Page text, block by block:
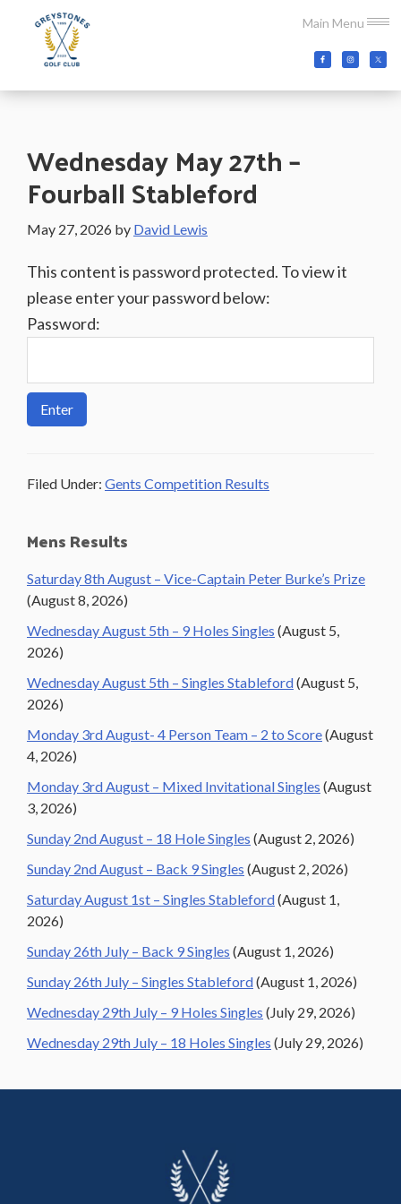
Main Menu
content
primary
sidebar
footer
Golf
Co.Wicklow,
Wednesday May 27th –
Fourball Stableford
May 27, 2026 by David Lewis
This content is password protected. To view it
please enter your password below:
Password:
Filed Under: Gents Competition Results
Primary
Sidebar
Mens Results
Saturday 8th August – Vice-Captain Peter Burke’s Prize
(August 8, 2026)
Wednesday August 5th – 9 Holes Singles (August 5,
2026)
Wednesday August 5th – Singles Stableford(August 5,
2026)
Monday 3rd August- 4 Person Team – 2 to Score(August
4, 2026)
Monday 3rd August – Mixed Invitational Singles (August
3, 2026)
Sunday 2nd August – 18 Hole Singles (August 2, 2026)
Sunday 2nd August – Back 9 Singles (August 2, 2026)
Saturday August 1st – Singles Stableford(August 1,
2026)
Sunday 26th July – Back 9 Singles (August 1, 2026)
Sunday 26th July – Singles Stableford(August 1, 2026)
Wednesday 29th July – 9 Holes Singles (July 29, 2026)
Wednesday 29th July – 18 Holes Singles (July 29, 2026)